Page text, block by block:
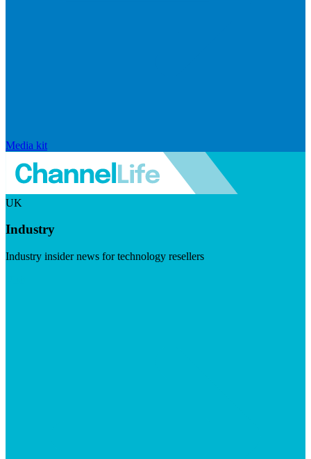
Media kit
UK
Industry
Industry insider news for technology resellers